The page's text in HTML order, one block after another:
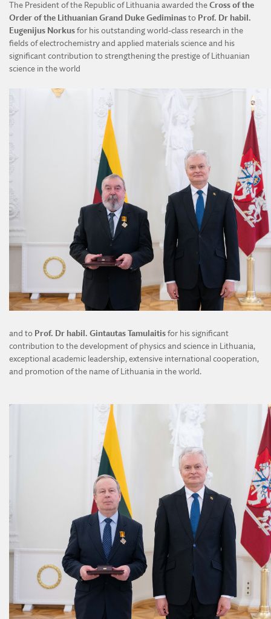
The President of the Republic of Lithuania awarded the Cross of the
Order of the Lithuanian Grand Duke Gediminas to Prof. Dr habil.
Eugenijus Norkus for his outstanding world-class research in the
fields of electrochemistry and applied materials science and his
significant contribution to strengthening the prestige of Lithuanian
science in the world
and to Prof. Dr habil. Gintautas Tamulaitis for his significant
contribution to the development of physics and science in Lithuania,
exceptional academic leadership, extensive international cooperation,
and promotion of the name of Lithuania in the world.